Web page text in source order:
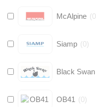
McAlpine (0
Siamp (0)
Black Swan
OB41 (0)